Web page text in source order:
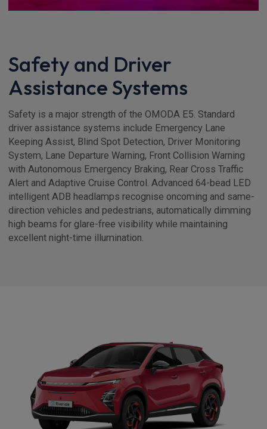
Safety and Driver
Assistance Systems
Safety is a major strength of the OMODA E5. Standard
driver assistance systems include Emergency Lane
Keeping Assist, Blind Spot Detection, Driver Monitoring
System, Lane Departure Warning, Front Collision Warning
with Autonomous Emergency Braking, Rear Cross Traffic
Alert and Adaptive Cruise Control. Advanced 64-bead LED
intelligent ADB headlamps recognise oncoming and same-
direction vehicles and pedestrians, automatically dimming
high beams for glare-free visibility while maintaining
excellent night-time illumination.